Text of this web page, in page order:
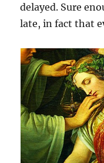
delayed. Sure
late, in fact that